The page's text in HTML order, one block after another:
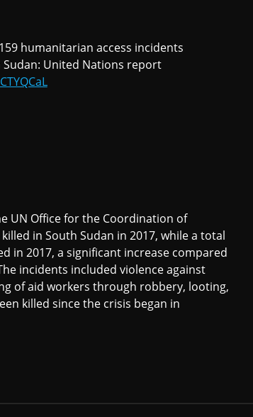
humanitarian access incidents
United Nations report
UN Office for the Coordination of
in South Sudan in 2017, while a total
in 2017, a significant increase compared
incidents included violence against
of aid workers through robbery, looting,
killed since the crisis began in